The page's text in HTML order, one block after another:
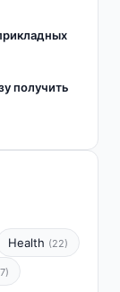
получить
Health (22)